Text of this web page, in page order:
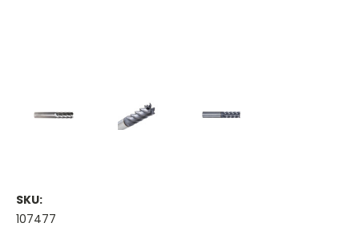
SKU:
107477